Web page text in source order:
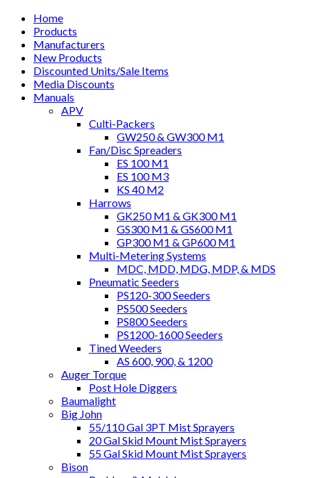
Home
Products
Manufacturers
New Products
Discounted Units/Sale Items
Media Discounts
Manuals
APV
Culti-Packers
GW250 & GW300 M1
Fan/Disc Spreaders
ES 100 M1
ES 100 M3
KS 40 M2
Harrows
GK250 M1 & GK300 M1
GS300 M1 & GS600 M1
GP300 M1 & GP600 M1
Multi-Metering Systems
MDC, MDD, MDG, MDP, & MDS
Pneumatic Seeders
PS120-300 Seeders
PS500 Seeders
PS800 Seeders
PS1200-1600 Seeders
Tined Weeders
AS 600, 900, & 1200
Auger Torque
Post Hole Diggers
Baumalight
Big John
55/110 Gal 3PT Mist Sprayers
20 Gal Skid Mount Mist Sprayers
55 Gal Skid Mount Mist Sprayers
Bison